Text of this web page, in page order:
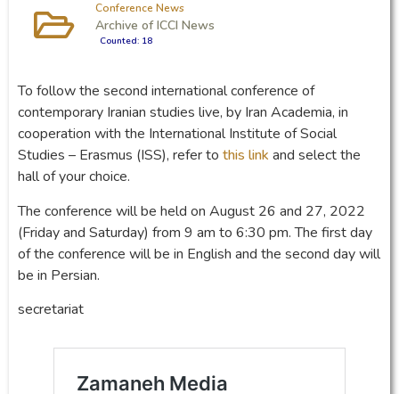
Conference News
Archive of ICCI News
Counted: 18
To follow the second international conference of
contemporary Iranian studies live, by Iran Academia, in
cooperation with the International Institute of Social
Studies – Erasmus (ISS), refer to this link and select the
hall of your choice.
The conference will be held on August 26 and 27, 2022
(Friday and Saturday) from 9 am to 6:30 pm. The first day
of the conference will be in English and the second day will
be in Persian.
secretariat